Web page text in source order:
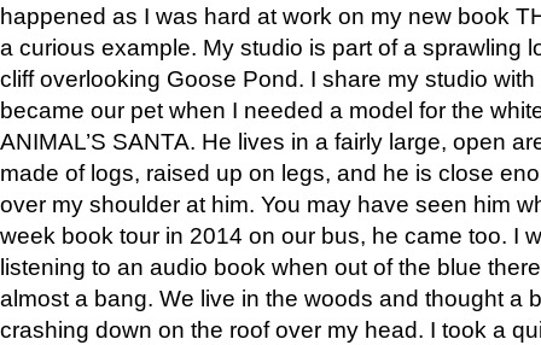
happened as I was hard at work on my new book
a curious example. My studio is part of a sprawling
cliff overlooking Goose Pond. I share my studio
became our pet when I needed a model for the
ANIMAL’S SANTA. He lives in a fairly large, open
made of logs, raised up on legs, and he is close
over my shoulder at him. You may have seen him
week book tour in 2014 on our bus, he came too. I
listening to an audio book when out of the blue
almost a bang. We live in the woods and thought a
crashing down on the roof over my head. I took a